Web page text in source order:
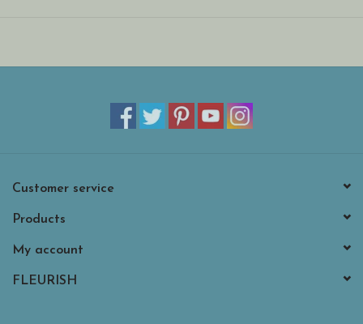
Customer service
Products
My account
FLEURISH